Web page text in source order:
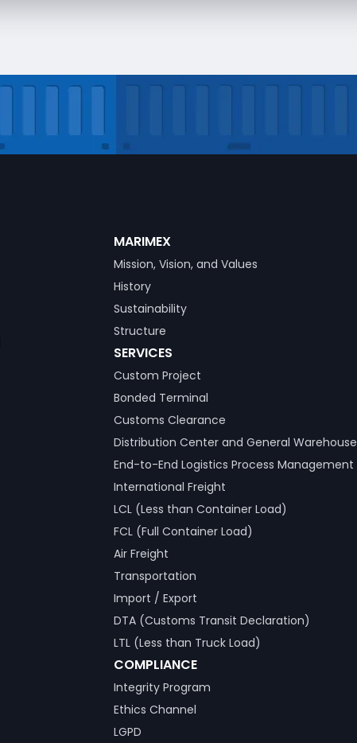
MARIMEX
Mission, Vision, and Values
History
Sustainability
Structure
SERVICES
Custom Project
Bonded Terminal
Customs Clearance
Distribution Center and General Warehouse
End-to-End Logistics Process Management
International Freight
LCL (Less than Container Load)
FCL (Full Container Load)
Air Freight
Transportation
Import / Export
DTA (Customs Transit Declaration)
LTL (Less than Truck Load)
COMPLIANCE
Integrity Program
Ethics Channel
LGPD